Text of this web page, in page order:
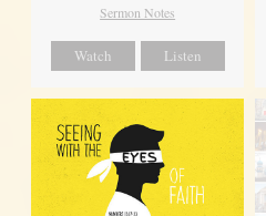
Sermon Notes
Watch Listen